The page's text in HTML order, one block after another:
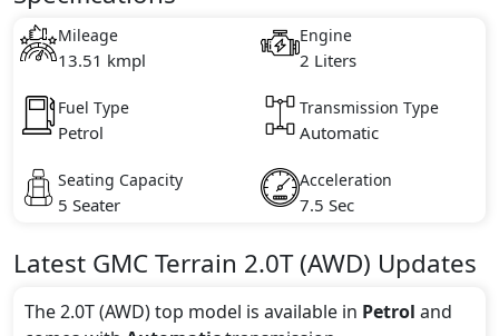
Mileage
13.51 kmpl
Engine
2 Liters
Fuel Type
Petrol
Transmission Type
Automatic
Seating Capacity
5 Seater
Acceleration
7.5 Sec
Latest GMCTerrain 2.0T (AWD) Updates
The 2.0T (AWD) top model is available in Petrol and